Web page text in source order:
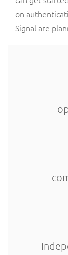
on
Signal are